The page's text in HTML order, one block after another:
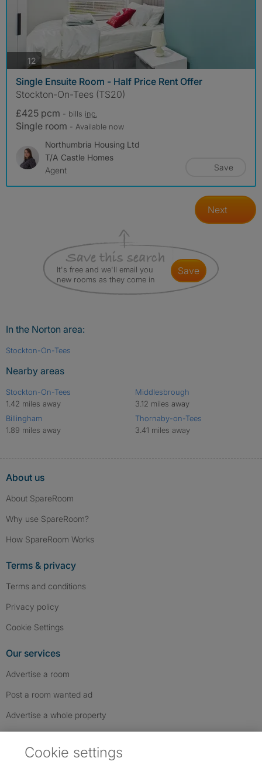
12photos
Single Ensuite Room - Half Price Rent Offer
Stockton-On-Tees (TS20)
£425 pcm - bills inc.
Single room - Available now
Northumbria Housing Ltd
T/a Castle Homes
Agent
Save
Next
It's free and we'll email you
new rooms as they come in
save
In the Norton area:
Stockton-On-Tees
Nearby areas
Stockton-On-Tees
1.42 miles away
Billingham
1.89 miles away
Middlesbrough
3.12 miles away
Thornaby-on-Tees
3.41 miles away
About us
About SpareRoom
Why use SpareRoom?
How SpareRoom Works
Terms & privacy
Terms and conditions
Privacy policy
Cookie Settings
Our services
Advertise a room
Post a room wanted ad
Advertise a whole property
Cookie settings